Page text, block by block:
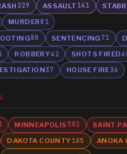
229 ASSAULT161
MURDER81
80 SENTENCING71
ROBBERY42 SHOTS FIRED
37 HOUSE FIRE36
MINNEAPOLIS 501 SAINT
DAKOTA COUNTY105 ANOKA